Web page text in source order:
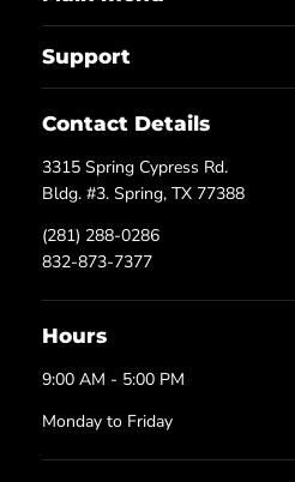
Support
Contact Details
3315 Spring Cypress Rd.
Bldg. #3. Spring, TX 77388
(281) 288-0286
832-873-7377
Hours
9:00 AM - 5:00 PM
Monday to Friday